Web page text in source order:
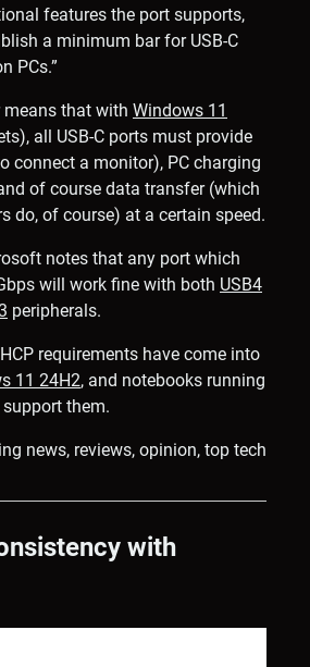
features the port supports,
a minimum bar for USB-C
PCs.”
that with Windows 11
all USB-C ports must provide
connect a monitor), PC charging
of course data transfer (which
do, of course) at a certain speed.
notes that any port which
will work fine with both USB4
peripherals.
requirements have come into
11 24H2, and notebooks running
them.
news, reviews, opinion, top tech
with